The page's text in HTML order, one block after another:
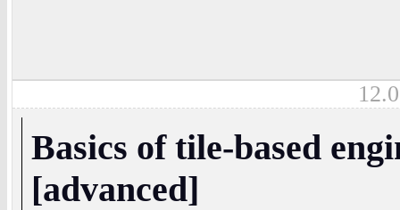
Basics of tile-based
[advanced]